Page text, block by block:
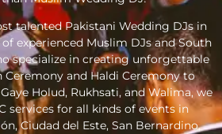
talented Pakistani Wedding DJs in
experienced Muslim DJs and South
specialize in creating unforgettable
Ceremony and Haldi Ceremony to
Holud, Rukhsati, and Walima, we
services for all kinds of events in
Ciudad del Este, San Bernardino,